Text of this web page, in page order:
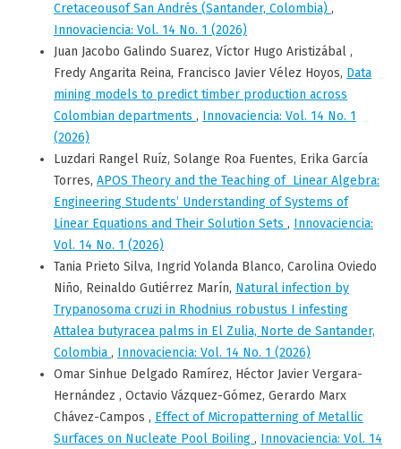
Cretaceousof San Andrés (Santander, Colombia) ,
Innovaciencia: Vol. 14 No. 1 (2026)
Juan Jacobo Galindo Suarez, Víctor Hugo Aristizábal ,
Fredy Angarita Reina, Francisco Javier Vélez Hoyos, Data
mining models to predict timber production across
Colombian departments , Innovaciencia: Vol. 14 No. 1
(2026)
Luzdari Rangel Ruíz, Solange Roa Fuentes, Erika García
Torres, APOS Theory and the Teaching of Linear Algebra:
Engineering Students’ Understanding of Systems of
Linear Equations and Their Solution Sets , Innovaciencia:
Vol. 14 No. 1 (2026)
Tania Prieto Silva, Ingrid Yolanda Blanco, Carolina Oviedo
Niño, Reinaldo Gutiérrez Marín, Natural infection by
Trypanosoma cruzi in Rhodnius robustus I infesting
Attalea butyracea palms in El Zulia, Norte de Santander,
Colombia , Innovaciencia: Vol. 14 No. 1 (2026)
Omar Sinhue Delgado Ramírez, Héctor Javier Vergara-
Hernández , Octavio Vázquez-Gómez, Gerardo Marx
Chávez-Campos , Effect of Micropatterning of Metallic
Surfaces on Nucleate Pool Boiling , Innovaciencia: Vol. 14